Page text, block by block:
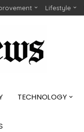
Lifestyle
TECHNOLOGY